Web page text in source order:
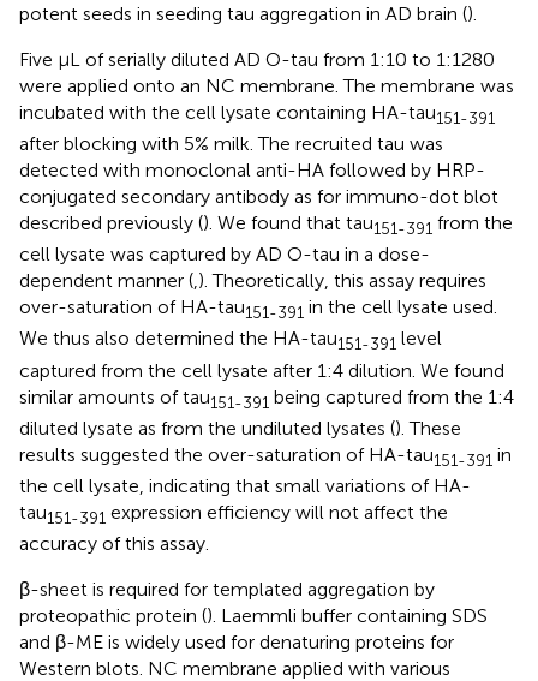
potent seeds in seeding tau aggregation in AD brain ().
Five μL of serially diluted AD O-tau from 1:10 to 1:1280
were applied onto an NC membrane. The membrane was
incubated with the cell lysate containing HA-tau151-391
after blocking with 5% milk. The recruited tau was
detected with monoclonal anti-HA followed by HRP-
conjugated secondary antibody as for immuno-dot blot
described previously (). We found that tau151-391 from the
cell lysate was captured by AD O-tau in a dose-
dependent manner (,). Theoretically, this assay requires
over-saturation of HA-tau151-391 in the cell lysate used.
We thus also determined the HA-tau151-391 level
captured from the cell lysate after 1:4 dilution. We found
similar amounts of tau151-391 being captured from the 1:4
diluted lysate as from the undiluted lysates (). These
results suggested the over-saturation of HA-tau151-391 in
the cell lysate, indicating that small variations of HA-
tau151-391 expression efficiency will not affect the
accuracy of this assay.
β-sheet is required for templated aggregation by
proteopathic protein (). Laemmli buffer containing SDS
and β-ME is widely used for denaturing proteins for
Western blots. NC membrane applied with various